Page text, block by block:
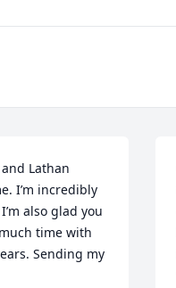
Lathan
I’m incredibly
also glad you
time with
Sending my